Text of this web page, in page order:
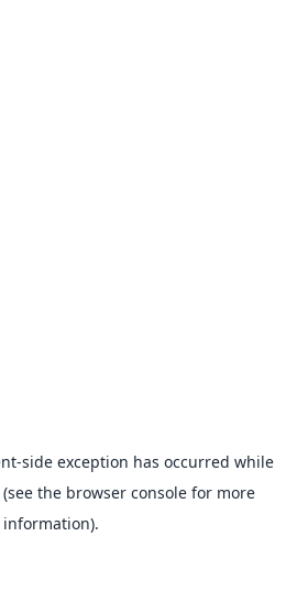
-side exception has occurred while
(see the browser consolefor more
information).